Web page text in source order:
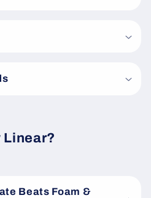
Linear?
Beats Foam &